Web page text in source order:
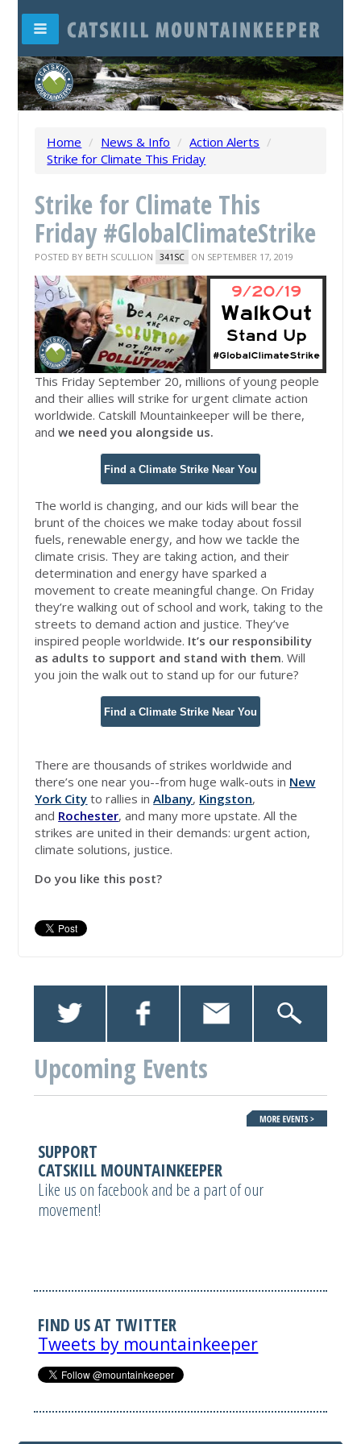
Home / News & Info / Action Alerts /
Strike for Climate This Friday
Strike for Climate This
Friday #GlobalClimateStrike
POSTED BY BETH SCULLION 341SC ON SEPTEMBER 17, 2019
This Friday September 20, millions of young people
and their allies will strike for urgent climate action
worldwide.Catskill Mountainkeeper will be there,
andwe need you alongside us.
Find a Climate Strike Near You
The world is changing, and our kids will bear the
brunt of the choices we make today about fossil
fuels, renewable energy, and how we tackle the
climate crisis. They are taking action, and their
determination and energy have sparked a
movement to create meaningful change. On Friday
they’re walking out of school and work, taking to the
streets to demand action and justice. They’ve
inspired people worldwide. It’s our responsibility
as adults to support and stand with them. Will
you join the walk out to stand up for our future?
Find a Climate Strike Near You
There are thousands of strikes worldwide and
there’s one near you--from huge walk-outs in New
York City to rallies inAlbany, Kingston,
and Rochester, and many more upstate. All the
strikes are united in their demands: urgent action,
climate solutions, justice.
Do you like this post?
Upcoming Events
SUPPORT
CATSKILL MOUNTAINKEEPER
Like us on facebook and be a part of our
movement!
FIND US AT TWITTER
Tweets by mountainkeeper